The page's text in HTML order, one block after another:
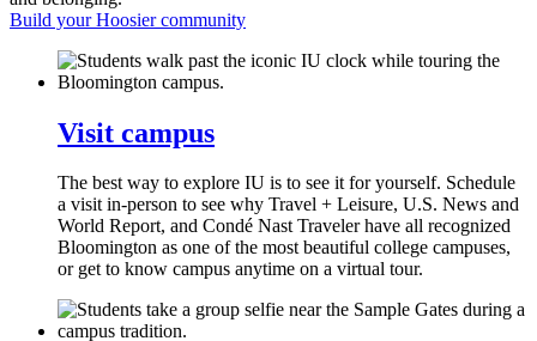
Build your Hoosier community
Visit campus
The best way to explore IU is to see it for yourself. Schedule
a visit in-person to see why Travel + Leisure, U.S. News and
World Report, and Condé Nast Traveler have all recognized
Bloomington as one of the most beautiful college campuses,
or get to know campus anytime on a virtual tour.